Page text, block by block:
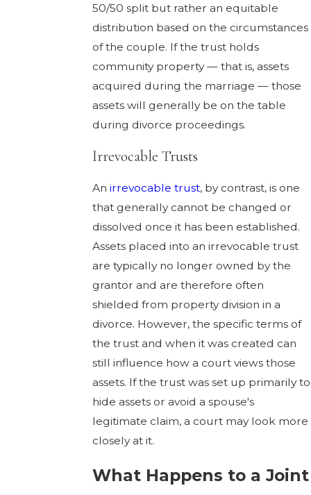
50/50 split but rather an equitable
distribution based on the circumstances
of the couple. If the trust holds
community property — that is, assets
acquired during the marriage — those
assets will generally be on the table
during divorce proceedings.
Irrevocable Trusts
An irrevocable trust, by contrast, is one
that generally cannot be changed or
dissolved once it has been established.
Assets placed into an irrevocable trust
are typically no longer owned by the
grantor and are therefore often
shielded from property division in a
divorce. However, the specific terms of
the trust and when it was created can
still influence how a court views those
assets. If the trust was set up primarily to
hide assets or avoid a spouse's
legitimate claim, a court may look more
closely at it.
What Happens to a Joint